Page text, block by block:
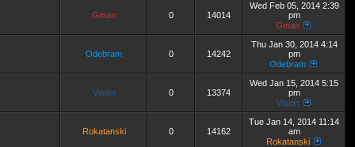
Gman 0 14014
Wed Feb 05, 2014 2:39
pm
Gman
Odebram 0 14242
Thu Jan 30, 2014 4:14
pm
Odebram
Vision 0 13374
Wed Jan 15, 2014 5:15
pm
Vision
Rokatanski 0 14162
Tue Jan 14, 2014 11:14
am
Rokatanski